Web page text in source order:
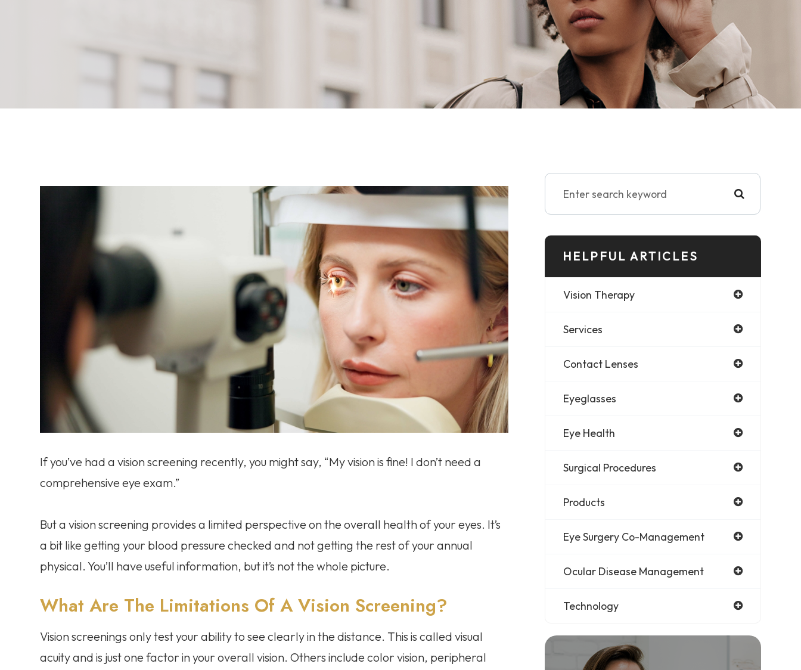
If you’ve had a vision screening recently, you might say, “My vision is fine! I don’t need a
comprehensive eye exam.”
But a vision screening provides a limited perspective on the overall health of your eyes. It’s
a bit like getting your blood pressure checked and not getting the rest of your annual
physical. You’ll have useful information, but it’s not the whole picture.
What Are The Limitations Of A Vision Screening?
Vision screenings only test your ability to see clearly in the distance. This is called visual
acuity and is just one factor in your overall vision. Others include color vision, peripheral
HELPFUL ARTICLES
Vision Therapy
Services
Contact Lenses
Eyeglasses
Eye Health
Surgical Procedures
Products
Eye Surgery Co-Management
Ocular Disease Management
Technology